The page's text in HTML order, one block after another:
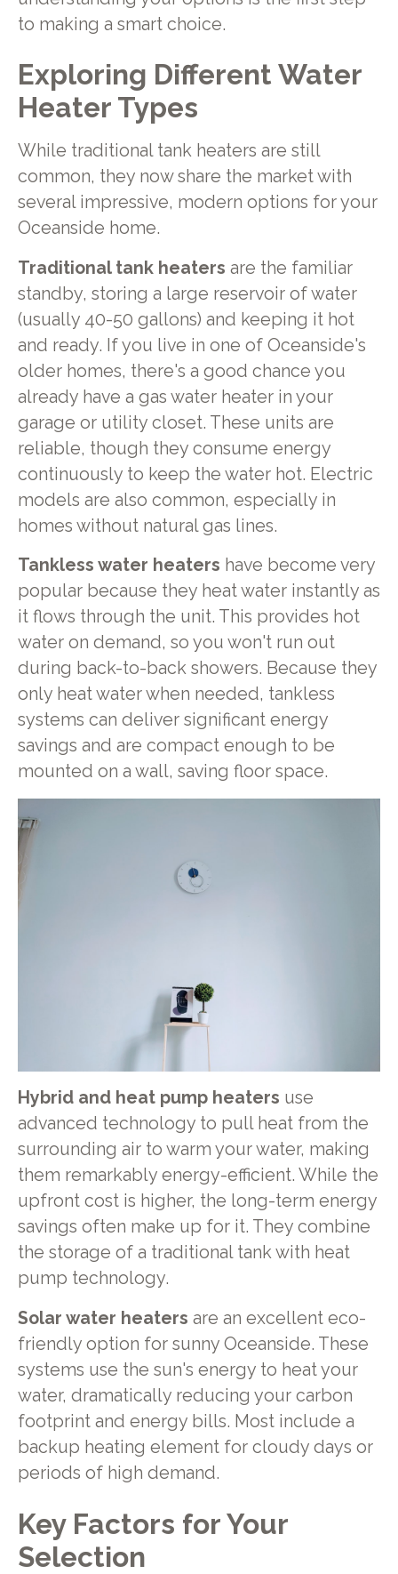
to making a smart choice.
Exploring Different Water
Heater Types
While traditional tank heaters are still
common, they now share the market with
several impressive, modern options for your
Oceanside home.
Traditional tank heaters are the familiar
standby, storing a large reservoir of water
(usually 40-50 gallons) and keeping it hot
and ready. If you live in one of Oceanside's
older homes, there's a good chance you
already have a gas water heater in your
garage or utility closet. These units are
reliable, though they consume energy
continuously to keep the water hot. Electric
models are also common, especially in
homes without natural gas lines.
Tankless water heaters have become very
popular because they heat water instantly as
it flows through the unit. This provides hot
water on demand, so you won't run out
during back-to-back showers. Because they
only heat water when needed, tankless
systems can deliver significant energy
savings and are compact enough to be
mounted on a wall, saving floor space.
Hybrid and heat pump heaters use
advanced technology to pull heat from the
surrounding air to warm your water, making
them remarkably energy-efficient. While the
upfront cost is higher, the long-term energy
savings often make up for it. They combine
the storage of a traditional tank with heat
pump technology.
Solar water heaters are an excellent eco-
friendly option for sunny Oceanside. These
systems use the sun's energy to heat your
water, dramatically reducing your carbon
footprint and energy bills. Most include a
backup heating element for cloudy days or
periods of high demand.
Key Factors for Your
Selection